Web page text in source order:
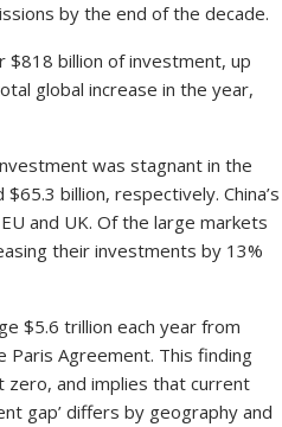
by the end of the decade.
$818 billion of investment, up
global increase in the year,
was stagnant in the
billion, respectively. China’s
and UK. Of the large markets
their investments by 13%
$5.6 trillion each year from
Agreement. This finding
zero, and implies that current
gap’ differs by geography and